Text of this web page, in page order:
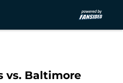
vs. Baltimore